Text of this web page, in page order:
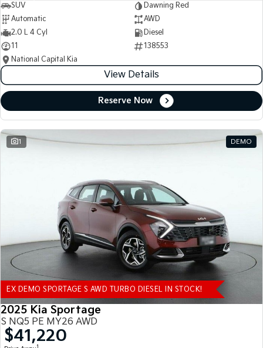
SUV
Dawning Red
Automatic
AWD
2.0 L 4 Cyl
Diesel
11
138553
National Capital Kia
View Details
Reserve Now
1 DEMO
EX DEMO SPORTAGE S AWD TURBO DIESEL IN STOCK!
2025 Kia Sportage
S NQ5 PE MY26 AWD
$41,220